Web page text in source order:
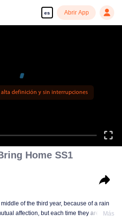
es Abrir App
alta definición y sin interrupciones
Home SS1
of the third year, because of a rain
affection, but each time they are
Más